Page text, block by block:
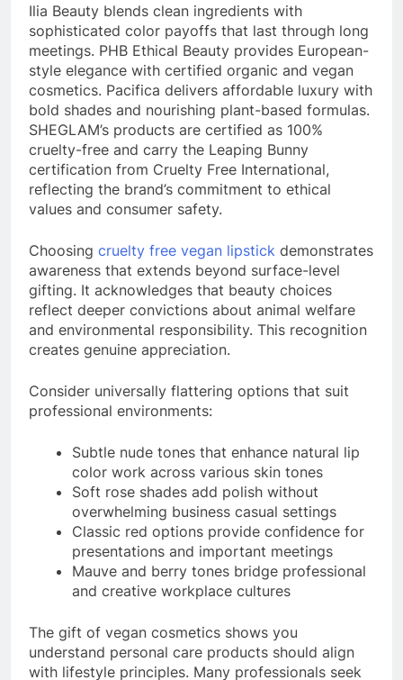
Ilia Beauty blends clean ingredients with
sophisticated color payoffs that last through long
meetings. PHB Ethical Beauty provides European-
style elegance with certified organic and vegan
cosmetics. Pacifica delivers affordable luxury with
bold shades and nourishing plant-based formulas.
SHEGLAM’s products are certified as 100%
cruelty-free and carry the Leaping Bunny
certification from Cruelty Free International,
reflecting the brand’s commitment to ethical
values and consumer safety.
Choosing cruelty free vegan lipstick demonstrates
awareness that extends beyond surface-level
gifting. It acknowledges that beauty choices
reflect deeper convictions about animal welfare
and environmental responsibility. This recognition
creates genuine appreciation.
Consider universally flattering options that suit
professional environments:
Subtle nude tones that enhance natural lip
color work across various skin tones
Soft rose shades add polish without
overwhelming business casual settings
Classic red options provide confidence for
presentations and important meetings
Mauve and berry tones bridge professional
and creative workplace cultures
The gift of vegan cosmetics shows you
understand personal care products should align
with lifestyle principles. Many professionals seek